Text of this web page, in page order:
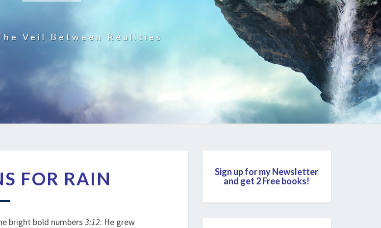
Veil Between Realities
FOR RAIN
bright bold numbers 3:12. He grew
Sign up for my Newsletter
and get 2 Free books!